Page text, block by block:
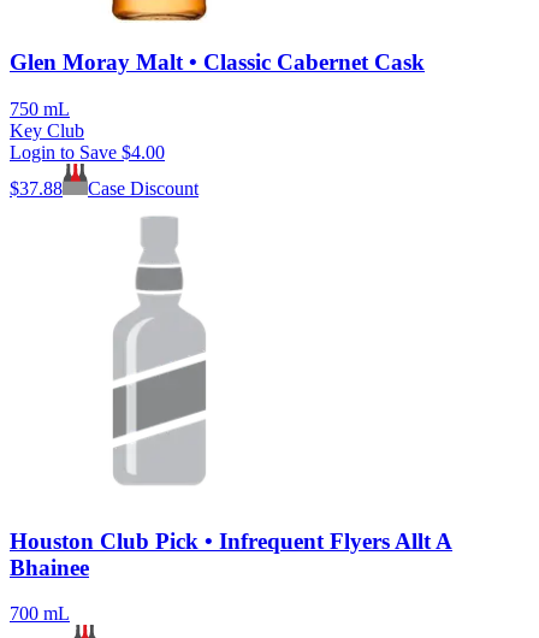
Glen Moray Malt • Classic Cabernet Cask
750 mL
Key Club
Login to Save $4.00
$37.88 Case Discount
Houston Club Pick • Infrequent Flyers Allt A
Bhainee
700 mL